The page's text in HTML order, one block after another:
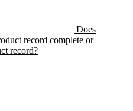
Does
record complete or
record?